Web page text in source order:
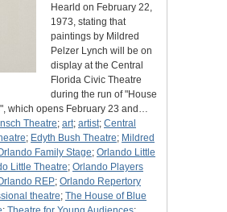
Hearld on February 22,
1973, stating that
paintings by Mildred
Pelzer Lynch will be on
display at the Central
Florida Civic Theatre
during the run of "House
which opens February 23 and…
Theatre; art; artist; Central
; Edyth Bush Theatre; Mildred
Family Stage; Orlando Little
Little Theatre; Orlando Players
REP; Orlando Repertory
theatre; The House of Blue